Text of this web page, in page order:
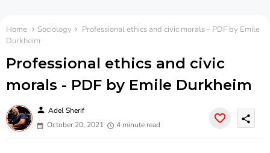
Home Sociology
Professional ethics and civic morals - PDF by Emile
Durkheim
Professional ethics and civic
morals - PDF by Emile Durkheim
person Adel Sherif
October 20, 2021
4 minute read
share